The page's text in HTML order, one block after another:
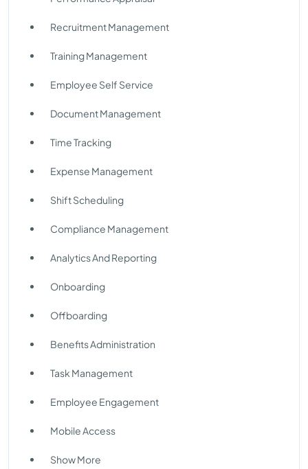
Recruitment Management
Training Management
Employee Self Service
Document Management
Time Tracking
Expense Management
Shift Scheduling
Compliance Management
Analytics And Reporting
Onboarding
Offboarding
Benefits Administration
Task Management
Employee Engagement
Mobile Access
Show More